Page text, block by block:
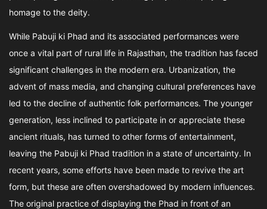
homage to the deity.
While Pabuji ki Phad and its associated performances were
once a vital part of rural life in Rajasthan, the tradition has faced
significant challenges in the modern era. Urbanization, the
advent of mass media, and changing cultural preferences have
led to the decline of authentic folk performances. The younger
generation, less inclined to participate in or appreciate these
ancient rituals, has turned to other forms of entertainment,
leaving the Pabuji ki Phad tradition in a state of uncertainty. In
recent years, some efforts have been made to revive the art
form, but these are often overshadowed by modern influences.
The original practice of displaying the Phad in front of an